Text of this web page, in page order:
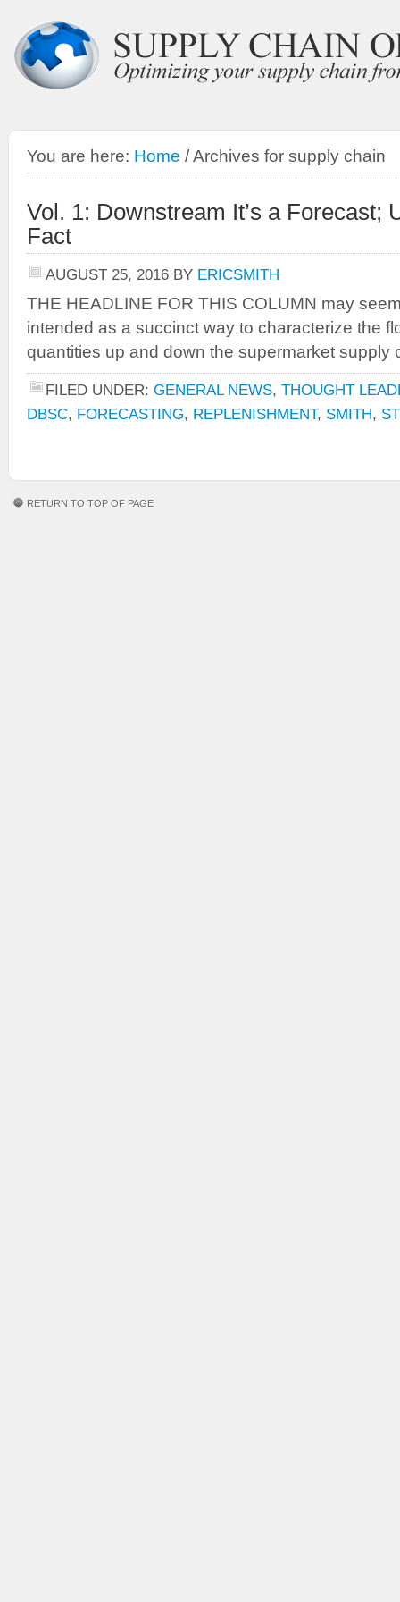
You are here: Home /Archives for supply chain
Vol. 1: Downstream It’s a Forecast;
Fact
AUGUST 25, 2016 BY ERICSMITH
THE HEADLINE FOR THIS COLUMN may
intended as a succinct way to characterize the
quantities up and down the supermarket supply
FILED UNDER: GENERAL NEWS, THOUGHT
DBSC, FORECASTING, REPLENISHMENT, SMITH,
RETURN TO TOP OF PAGE